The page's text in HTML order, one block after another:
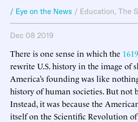
/ Eye on the News / Education, The
Dec 08 2019
There is one sense in which the
rewrite U.S. history in the image of
America’s founding was like
history of human societies. But not
Instead, it was because the
itself on the Scientific Revolution of